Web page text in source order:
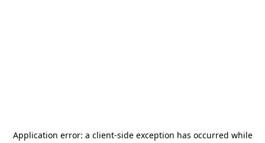
Application error: a client-side exception has occurred while